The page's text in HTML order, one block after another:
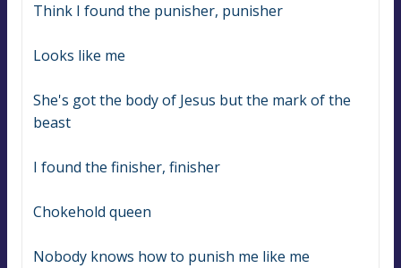
Think I found the punisher, punisher
Looks like me
She's got the body of Jesus but the mark of the
beast
I found the finisher, finisher
Chokehold queen
Nobody knows how to punish me like me